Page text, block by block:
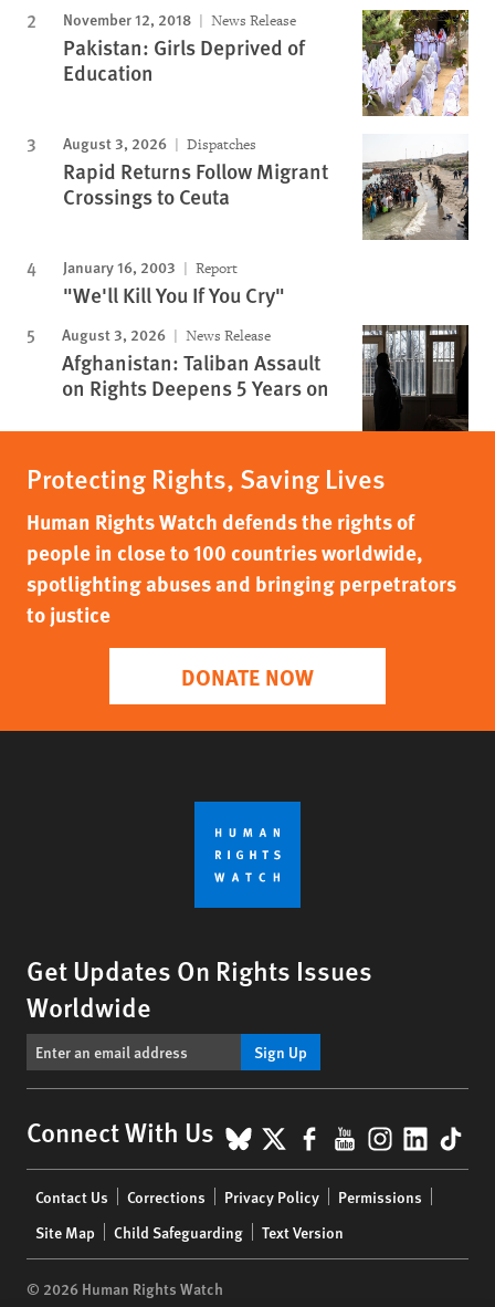
November 12, 2018 News Release
Pakistan: Girls Deprived of
Education
August 3, 2026 Dispatches
Rapid Returns Follow Migrant
Crossings to Ceuta
January 16, 2003 Report
"We'll Kill You If You Cry"
August 3, 2026 News Release
Afghanistan: Taliban Assault
on Rights Deepens 5 Years on
Protecting Rights, Saving Lives
Human Rights Watch defends the rights of
people in close to 100 countries worldwide,
spotlighting abuses and bringing perpetrators
to justice
DONATE NOW
Get Updates On Rights Issues
Worldwide
Sign Up
Connect With Us BlueSky
X Facebook
YouTube
menu
Contact Us Corrections Privacy Policy
Permissions
Site Map
Child Safeguarding Text Version
© 2026 Human Rights Watch